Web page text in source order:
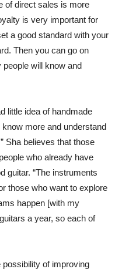
of direct sales is more
is very important for
a good standard with your
Then you can go on
people will know and
little idea of handmade
more and understand
Sha believes that those
who already have
guitar. “The instruments
those who want to explore
happen [with my
a year, so each of
possibility of improving